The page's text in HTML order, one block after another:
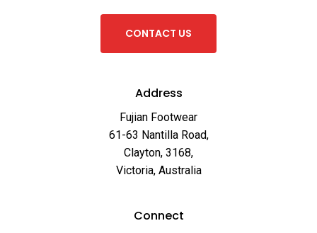
CONTACT US
Address
Fujian Footwear
61-63 Nantilla Road,
Clayton, 3168,
Victoria, Australia
Connect